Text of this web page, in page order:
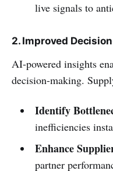
live signals to
2. Improved
AI-powered insights
decision-making.
Identify
inefficiencies
Enhance
partner